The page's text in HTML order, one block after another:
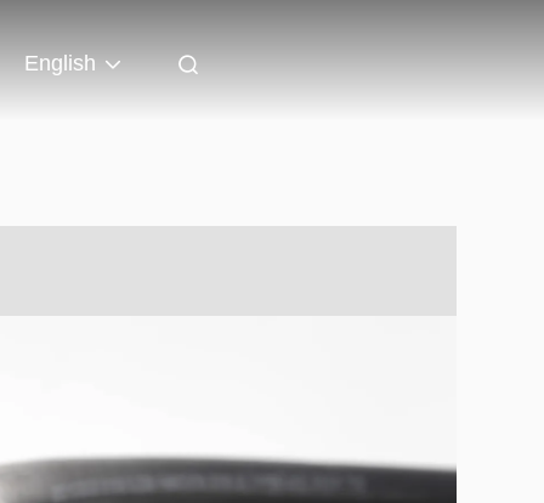
English